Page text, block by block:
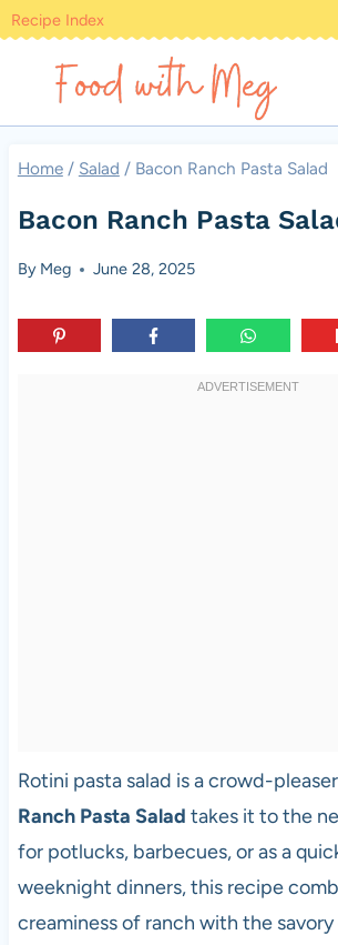
Skip
content
Recipe Index
Home / Salad / Bacon Ranch Pasta Salad
Bacon Ranch Pasta
By Meg June 28, 2025
Rotini pasta salad is a crowd-
Ranch Pasta Salad takes it to the
for potlucks, barbecues, or as a
weeknight dinners, this recipe
creaminess of ranch with the